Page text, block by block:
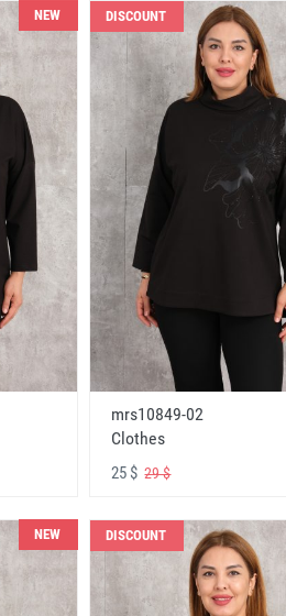
NEW DISCOUNT
mrs10849-02
Clothes
25 $29 $
NEW DISCOUNT